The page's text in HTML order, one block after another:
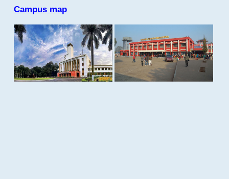
Campus map